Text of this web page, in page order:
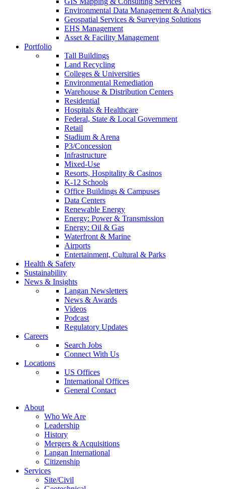
Environmental Data Management & Analytics
Geospatial Services & Surveying Solutions
EHS Management
Asset & Facility Management
Portfolio
Tall Buildings
Land Recycling
Colleges & Universities
Environmental Remediation
Warehouse & Distribution Centers
Residential
Hospitals & Healthcare
Federal, State & Local Government
Retail
Stadium & Arena
P3/Concession
Infrastructure
Mixed-Use
Resorts, Hospitality & Casinos
K-12 Schools
Office Buildings & Campuses
Data Centers
Renewable Energy
Energy: Power & Transmission
Energy: Oil & Gas
Waterfront & Marine
Airports
Entertainment, Cultural & Parks
Health & Safety
Sustainability
News & Insights
Langan Newsletters
News & Awards
Videos
Podcast
Regulatory Updates
Careers
Search Jobs
Connect With Us
Locations
US Offices
International Offices
General Contact
About
Who We Are
Leadership
History
Mergers & Acquisitions
Langan International
Citizenship
Services
Site/Civil